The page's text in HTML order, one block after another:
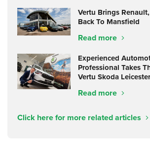
Vertu Brings
Back To Mansfield
Read more
Experienced
Professional Takes
Vertu Skoda Leicester
Read more
Click here for more related articles